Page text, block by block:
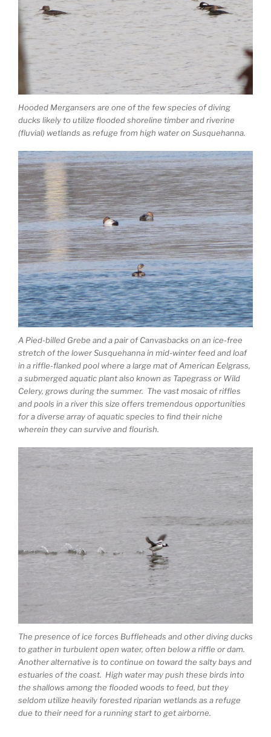
Hooded Mergansers are one of the few species of diving
ducks likely to utilize flooded shoreline timber and riverine
(fluvial) wetlands as refuge from high water on Susquehanna.
A Pied-billed Grebe and a pair of Canvasbacks on an ice-free
stretch of the lower Susquehanna in mid-winter feed and loaf
in a riffle-flanked pool where a large mat of American Eelgrass,
a submerged aquatic plant also known as Tapegrass or Wild
Celery, grows during the summer. The vast mosaic of riffles
and pools in a river this size offers tremendous opportunities
for a diverse array of aquatic species to find their niche
wherein they can survive and flourish.
The presence of ice forces Buffleheads and other diving ducks
to gather in turbulent open water, often below a riffle or dam.
Another alternative is to continue on toward the salty bays and
estuaries of the coast. High water may push these birds into
the shallows among the flooded woods to feed, but they
seldom utilize heavily forested riparian wetlands as a refuge
due to their need for a running start to get airborne.